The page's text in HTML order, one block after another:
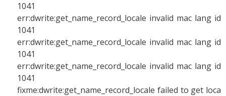
1041
err:dwrite:get_name_record_locale invalid mac lang id
1041
err:dwrite:get_name_record_locale invalid mac lang id
1041
err:dwrite:get_name_record_locale invalid mac lang id
1041
fixme:dwrite:get_name_record_locale failed to get loca